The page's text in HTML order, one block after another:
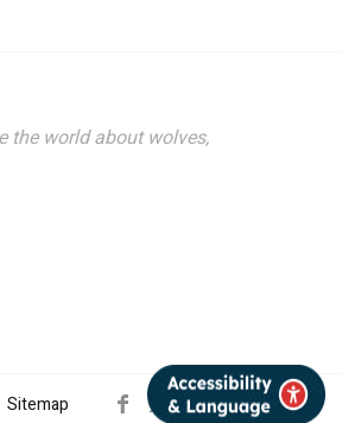
the world about wolves,
Sitemap